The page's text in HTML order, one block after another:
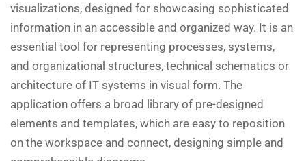
visualizations, designed for showcasing sophisticated
information in an accessible and organized way. It is an
essential tool for representing processes, systems,
and organizational structures, technical schematics or
architecture of IT systems in visual form. The
application offers a broad library of pre-designed
elements and templates, which are easy to reposition
on the workspace and connect, designing simple and